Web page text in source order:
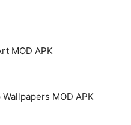
MOD APK
MOD APK